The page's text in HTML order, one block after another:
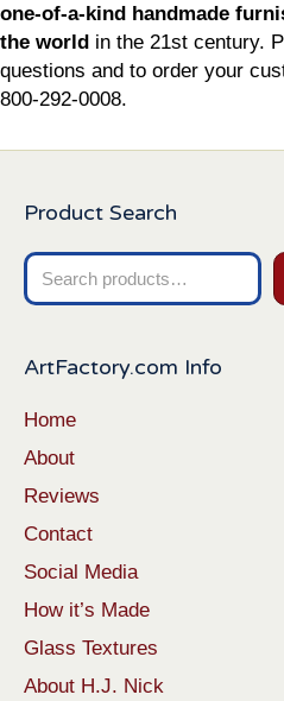
one-of-a-kind handmade
the world in the 21st century.
questions and to order your
800-292-0008.
Product Search
Search
for:
ArtFactory.com Info
Home
About
Reviews
Contact
Social Media
How it’s Made
Glass Textures
About H.J. Nick